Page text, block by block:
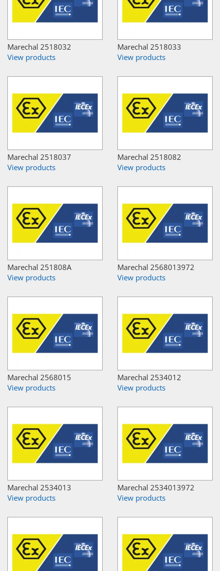
Marechal 2518032
View products
Marechal 2518033
View products
Marechal 2518037
View products
Marechal 2518082
View products
Marechal 251808A
View products
Marechal 2568013972
View products
Marechal 2568015
View products
Marechal 2534012
View products
Marechal 2534013
View products
Marechal 2534013972
View products